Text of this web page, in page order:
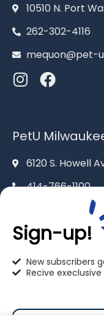
10510 N. Port
262-302-4116
mequon@pet-
PetU
6120 S. Howell
414-766-1100
info@pet-u.net
2625 Eaton Ln.
Sign-up!
New subscribers
Recive execlusive